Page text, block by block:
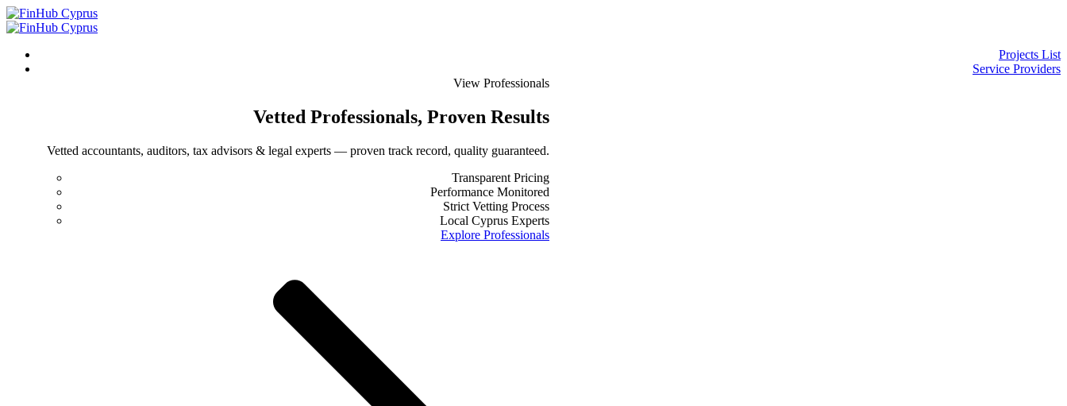
Projects List
Service Providers
View Professionals
Vetted Professionals, Proven Results
Vetted accountants, auditors, tax advisors & legal experts — proven track record, quality guaranteed.
Transparent Pricing
Performance Monitored
Strict Vetting Process
Local Cyprus Experts
Explore Professionals